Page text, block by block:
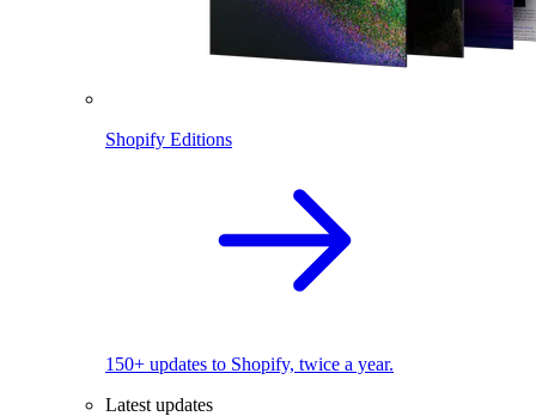
Shopify Editions
150+ updates to Shopify, twice a year.
Latest updates